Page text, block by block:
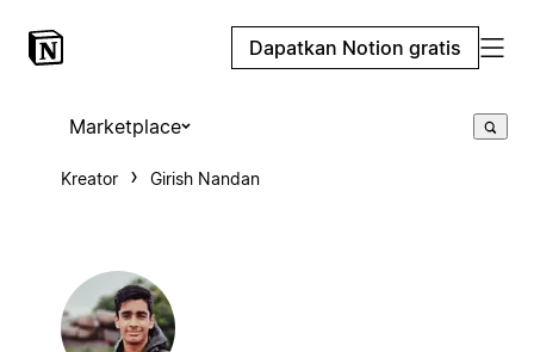
Dapatkan Notion gratis
Marketplace
Kreator Girish Nandan